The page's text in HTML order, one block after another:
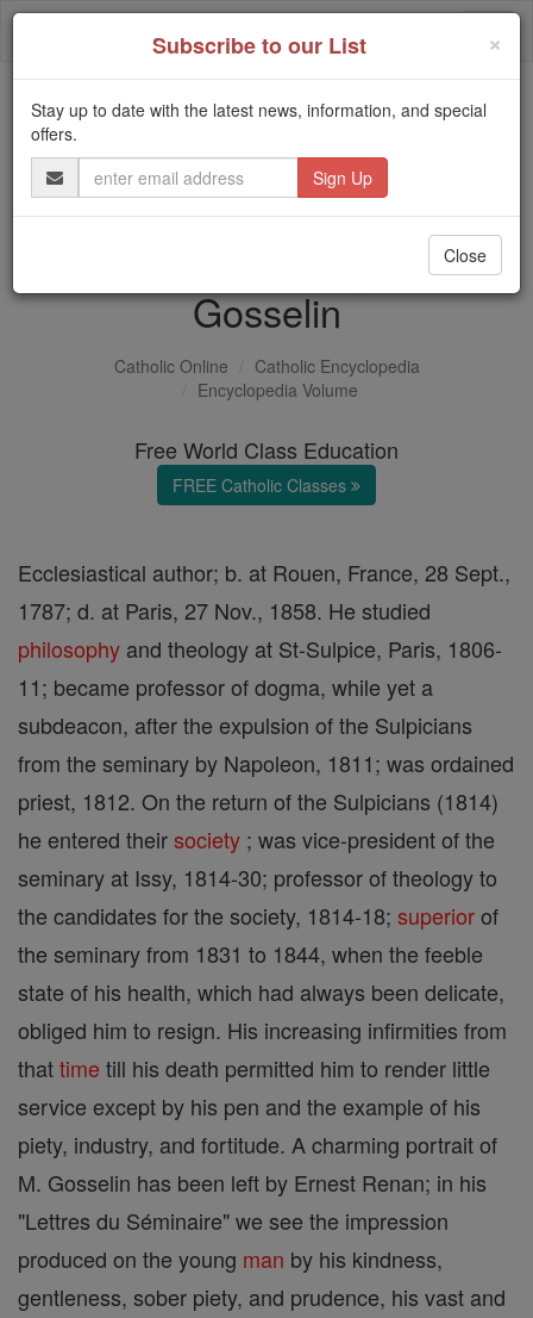
Skip
Trending:
Daily Reading for Thursday, October ...
Today's Reading
The Mysteries of the Rosary
Jean-Edmé-Auguste
Gosselin
Catholic Online
Catholic Encyclopedia
Encyclopedia Volume
Free World Class Education
FREE Catholic Classes
Ecclesiastical author; b. at Rouen, France, 28 Sept.,
1787; d. at Paris, 27 Nov., 1858. He studied
philosophy and theology at St-Sulpice, Paris, 1806-
11; became professor of dogma, while yet a
subdeacon, after the expulsion of the Sulpicians
from the seminary by Napoleon, 1811; was ordained
priest, 1812. On the return of the Sulpicians (1814)
he entered theirsociety ; was vice-president of the
seminary at Issy, 1814-30; professor of theology to
the candidates for the society, 1814-18; superiorof
the seminary from 1831 to 1844, when the feeble
state of his health, which had always been delicate,
obliged him to resign. His increasing infirmities from
thattime till his death permitted him to render little
service except by his pen and the example of his
piety, industry, and fortitude. A charming portrait of
M. Gosselin has been left by Ernest Renan; in his
"Lettres du Séminaire" we see the impression
produced on the young man by his kindness,
gentleness, sober piety, and prudence, his vast and
×
Subscribe to our List
Stay up to date with the latest news, information, and special
offers.
Email
Address
Close